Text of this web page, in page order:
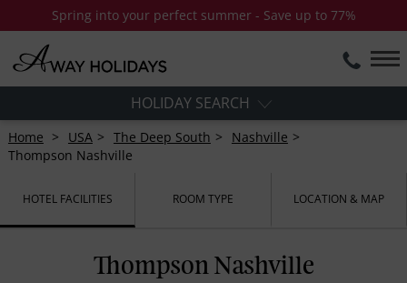
Spring into your perfect summer - Save up to 77%
HOLIDAY SEARCH
Home USA The Deep South
Nashville
Thompson Nashville
HOTEL FACILITIES ROOM TYPE LOCATION & MAP
Thompson Nashville